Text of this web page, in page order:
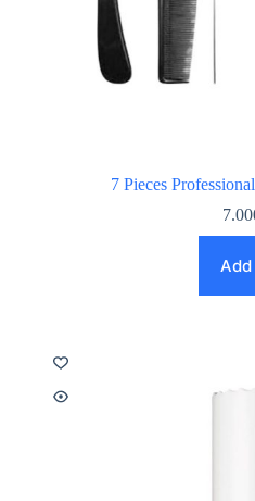
7 Pieces